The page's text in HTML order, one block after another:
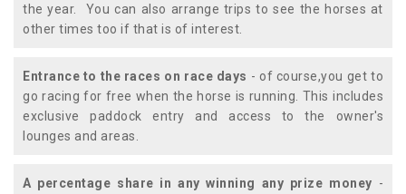
the year. You can also arrange trips to see the horses at
other times too if that is of interest.
Entrance to the races on race days - of course,you get to
go racing for free when the horse is running. This includes
exclusive paddock entry and access to the owner's
lounges and areas.
A percentage share in any winning any prize money -